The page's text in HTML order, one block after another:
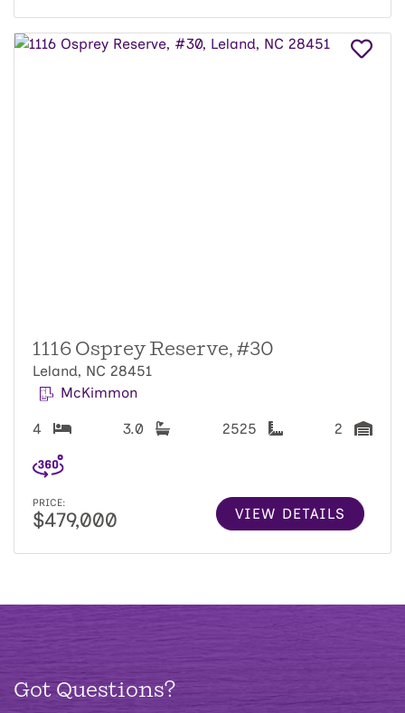
1116 Osprey Reserve, #30
Leland, NC 28451
McKimmon
4 3.0 2525 2
PRICE:
$479,000 VIEW DETAILS
Got Questions?